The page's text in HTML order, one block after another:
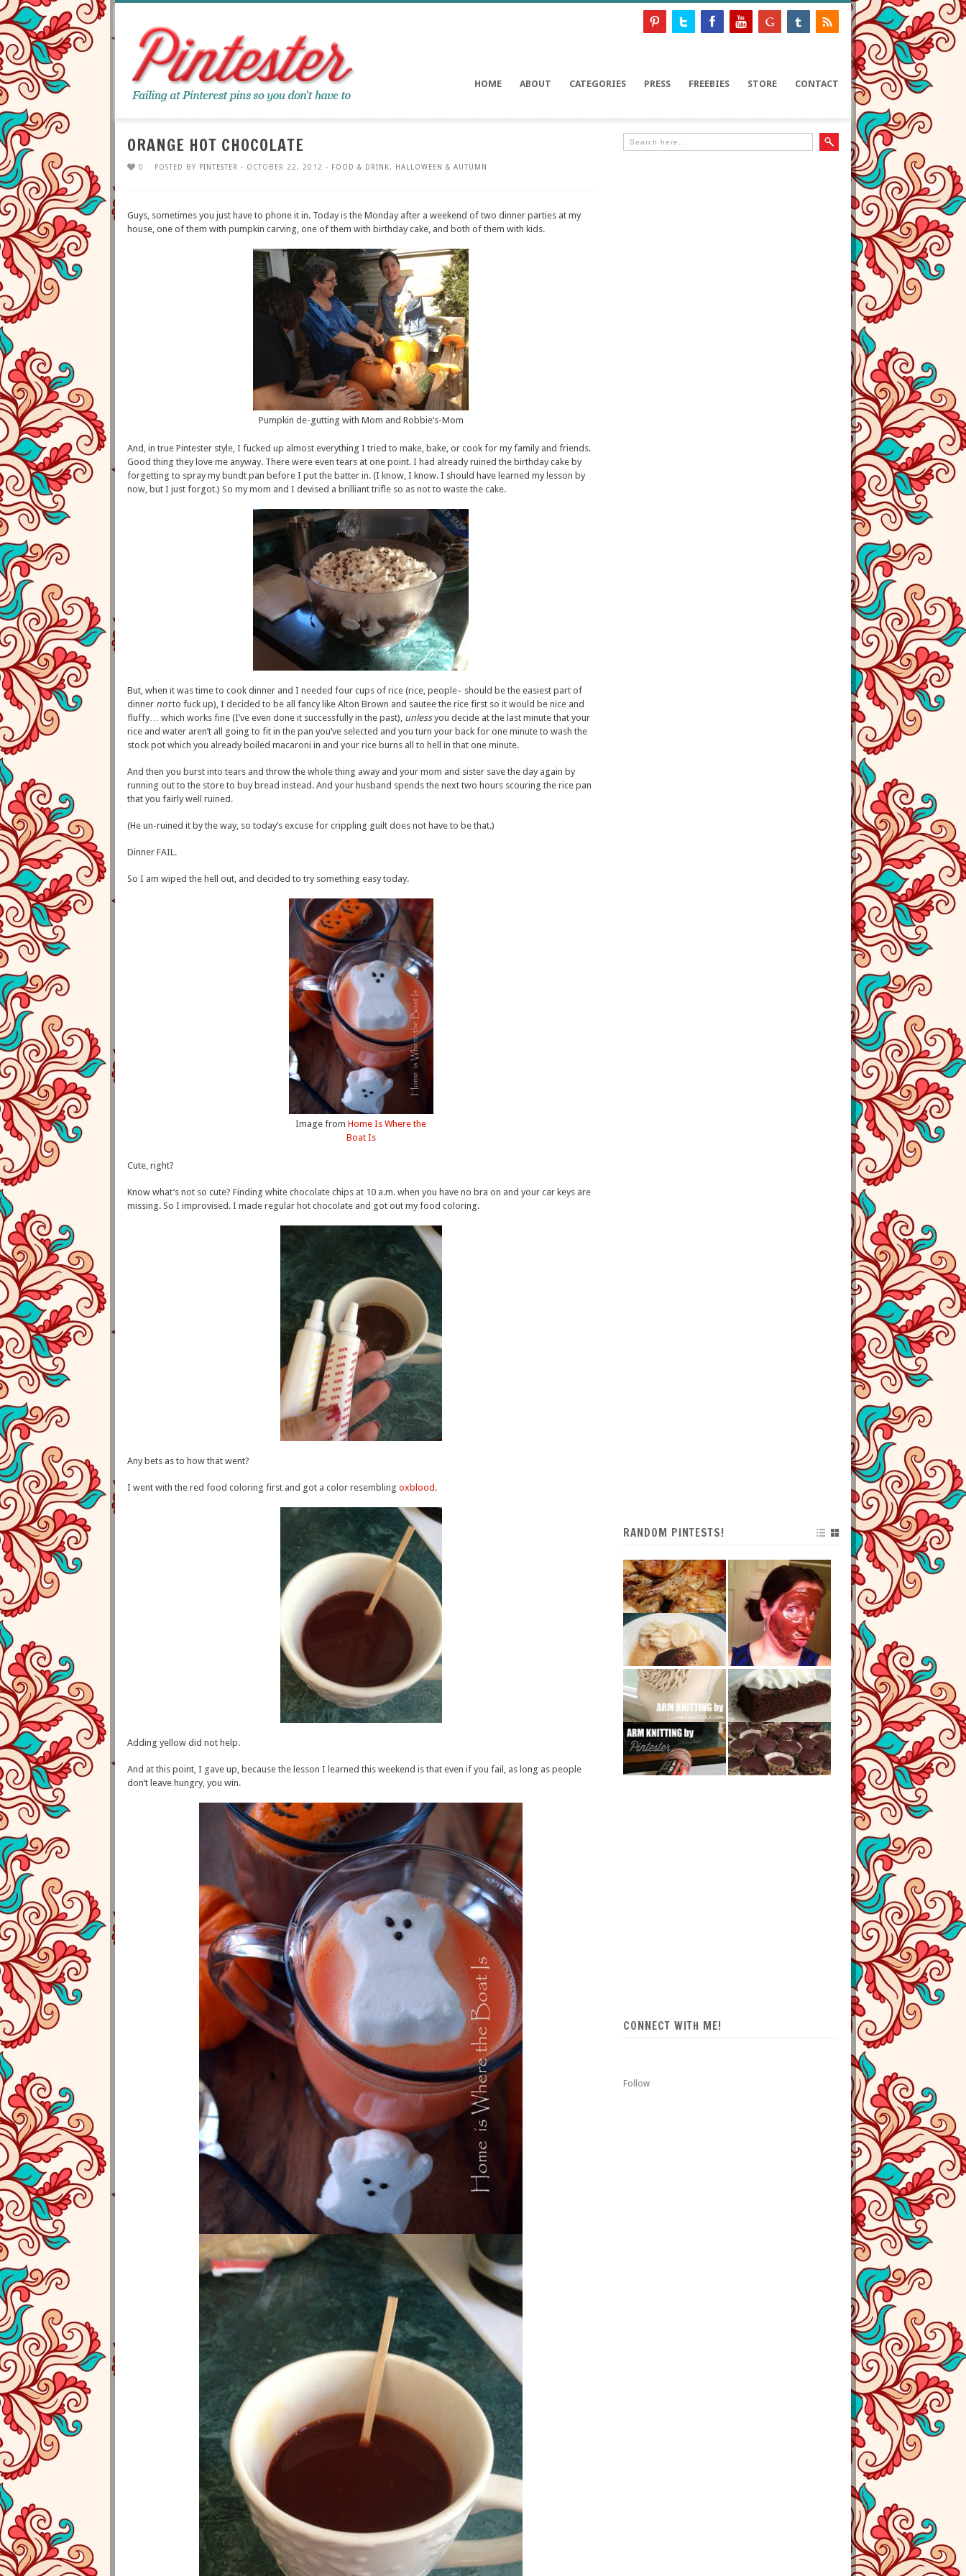
HOME ABOUT CATEGORIES PRESS FREEBIES STORE CONTACT
ORANGE HOT CHOCOLATE
0 POSTED BY PINTESTER - OCTOBER 22, 2012 - FOOD & DRINK, HALLOWEEN & AUTUMN
Guys, sometimes you just have to phone it in. Today is the Monday after a weekend of two dinner parties at my
house, one of them with pumpkin carving, one of them with birthday cake, and both of them with kids.
Pumpkin de-gutting with Mom and Robbie’s-Mom
And, in true Pintester style, I fucked up almost everything I tried to make, bake, or cook for my family and friends.
Good thing they love me anyway. There were even tears at one point. I had already ruined the birthday cake by
forgetting to spray my bundt pan before I put the batter in. (I know, I know. I should have learned my lesson by
now, but I just forgot.) So my mom and I devised a brilliant trifle so as not to waste the cake.
But, when it was time to cook dinner and I needed four cups of rice (rice, people– should be the easiest part of
dinner notto fuck up), I decided to be all fancy like Alton Brown and sautee the rice first so it would be nice and
fluffy… which works fine (I’ve even done it successfully in the past), unlessyou decide at the last minute that your
rice and water aren’t all going to fit in the pan you’ve selected and you turn your back for one minute to wash the
stock pot which you already boiled macaroni in and your rice burns all to hell in that one minute.
And then you burst into tears and throw the whole thing away and your mom and sister save the day again by
running out to the store to buy bread instead. And your husband spends the next two hours scouring the rice pan
that you fairly well ruined.
(He un-ruined it by the way, so today’s excuse for crippling guilt does not have to be that.)
Dinner FAIL.
So I am wiped the hell out, and decided to try something easy today.
Image from Home Is Where the
Boat Is
Cute, right?
Know what’s not so cute? Finding white chocolate chips at 10 a.m. when you have no bra on and your car keys are
missing. So I improvised. I made regular hot chocolate and got out my food coloring.
Any bets as to how that went?
I went with the red food coloring first and got a color resembling oxblood .
Adding yellow did not help.
And at this point, I gave up, because the lesson I learned this weekend is that even if you fail, as long as people
don’t leave hungry, you win.
RANDOM PINTESTS!
CONNECT WITH ME!
Follow